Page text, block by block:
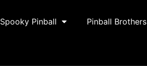
Spooky Pinball Pinball Brothers